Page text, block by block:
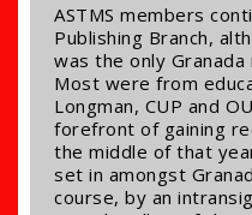
ASTMS members
Publishing Branch,
was the only
Most were from
Longman, CUP and
forefront of gaining
the middle of that
set in amongst
course, by an